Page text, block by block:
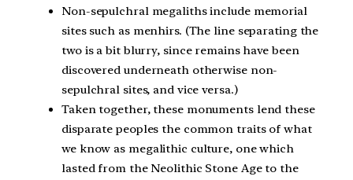
Non-sepulchral megaliths include memorial
sites such as menhirs. (The line separating the
two is a bit blurry, since remains have been
discovered underneath otherwise non-
sepulchral sites, and vice versa.)
Taken together, these monuments lend these
disparate peoples the common traits of what
we know as megalithic culture, one which
lasted from the Neolithic Stone Age to the